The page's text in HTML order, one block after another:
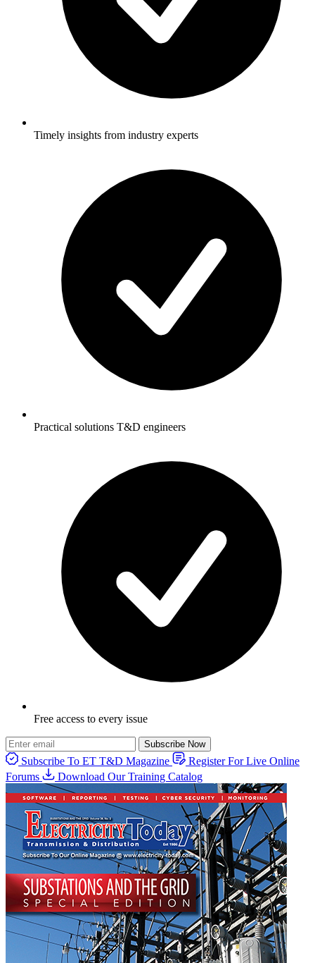
Timely insights from industry experts
Practical solutions T&D engineers
Free access to every issue
Subscribe Now
Subscribe To ET T&D Magazine
Register For Live Online
Forums
Download Our Training Catalog